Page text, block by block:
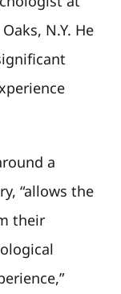
N.Y. He
a
“allows the
their